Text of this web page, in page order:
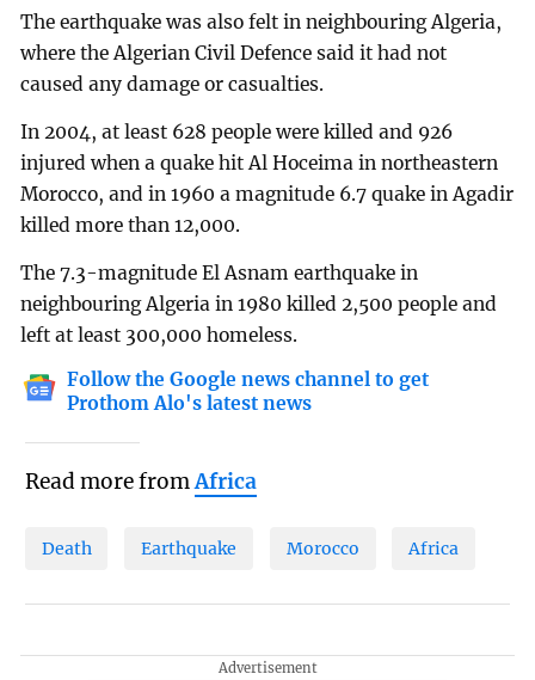
The earthquake was also felt in neighbouring Algeria,
where the Algerian Civil Defence said it had not
caused any damage or casualties.
In 2004, at least 628 people were killed and 926
injured when a quake hit Al Hoceima in northeastern
Morocco, and in 1960 a magnitude 6.7 quake in Agadir
killed more than 12,000.
The 7.3-magnitude El Asnam earthquake in
neighbouring Algeria in 1980 killed 2,500 people and
left at least 300,000 homeless.
Follow the Google news channel to get
Prothom Alo's latest news
Read more fromAfrica
Death Earthquake Morocco Africa